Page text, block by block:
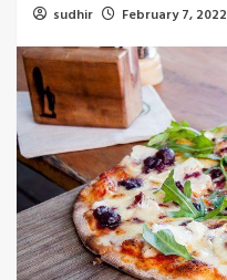
sudhir February 7, 2022